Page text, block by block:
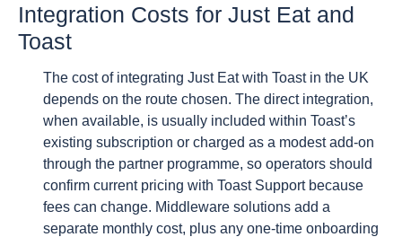
Integration Costs for Just Eat and
Toast
The cost of integrating Just Eat with Toast in the UK
depends on the route chosen. The direct integration,
when available, is usually included within Toast’s
existing subscription or charged as a modest add-on
through the partner programme, so operators should
confirm current pricing with Toast Support because
fees can change. Middleware solutions add a
separate monthly cost, plus any one-time onboarding